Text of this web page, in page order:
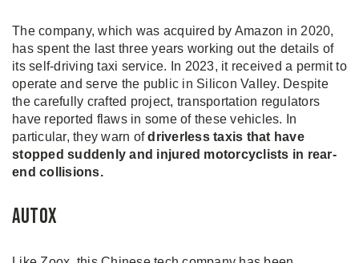
The company, which was acquired by Amazon in 2020,
has spent the last three years working out the details of
its self-driving taxi service. In 2023, it received a permit to
operate and serve the public in Silicon Valley. Despite
the carefully crafted project, transportation regulators
have reported flaws in some of these vehicles. In
particular, they warn ofdriverless taxis that have
stopped suddenly and injured motorcyclists in rear-
end collisions.
AutoX